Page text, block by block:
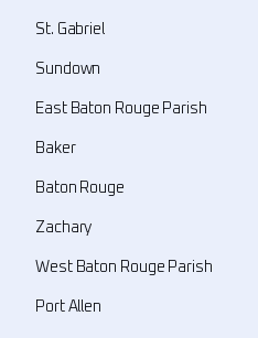
St. Gabriel
Sundown
East Baton Rouge Parish
Baker
Baton Rouge
Zachary
West Baton Rouge Parish
Port Allen